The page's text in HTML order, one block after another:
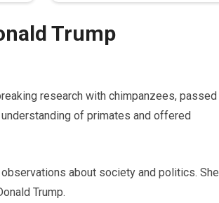
Trump
research with chimpanzees, passed
of primates and offered
about society and politics. She
Trump.